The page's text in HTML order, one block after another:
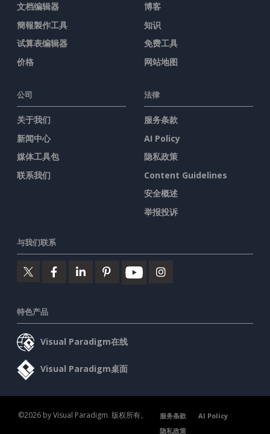
文档编辑器
簡報製作工具
试算表编辑器
价格
博客
知识
免费工具
网站地图
公司
关于我们
新闻中心
媒体工具包
联系我们
法律
服务条款
AI Policy
隐私政策
Content Guidelines
安全概述
举报投诉
与我们联系
特色产品
Visual Paradigm在线
Visual Paradigm桌面
©2026 by Visual Paradigm. 版权所有。 服务条款
AI Policy
隐私政策